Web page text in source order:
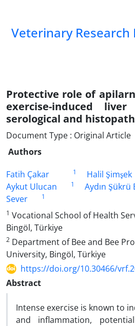
Veterinary Research
Protective role of
exercise-induced
serological and
Document Type : Original Article
Authors
Fatih Çakar
1 Halil Şimşek
Aykut Ulucan 1 Aydın Şükrü
Sever
1
1 Vocational School of Health
Bingöl, Türkiye
2 Department of Bee and Bee
University, Bingöl, Türkiye
https://doi.org/10.30466/
Abstract
Intense exercise is known to
and inflammation,